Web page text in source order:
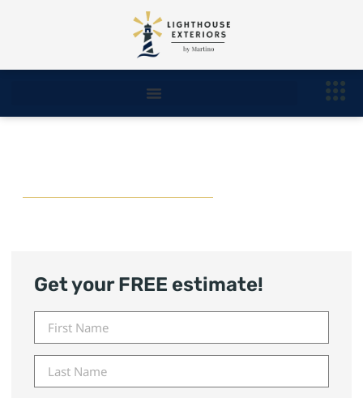
Get your FREE estimate!